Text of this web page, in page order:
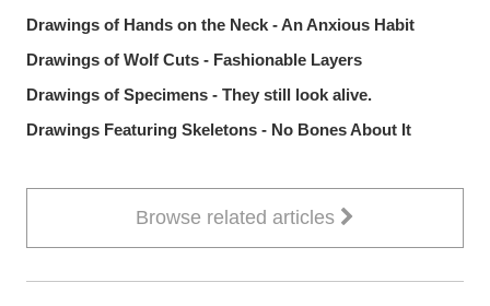
Drawings of Hands on the Neck - An Anxious Habit
Drawings of Wolf Cuts - Fashionable Layers
Drawings of Specimens - They still look alive.
Drawings Featuring Skeletons - No Bones About It
Browse related articles